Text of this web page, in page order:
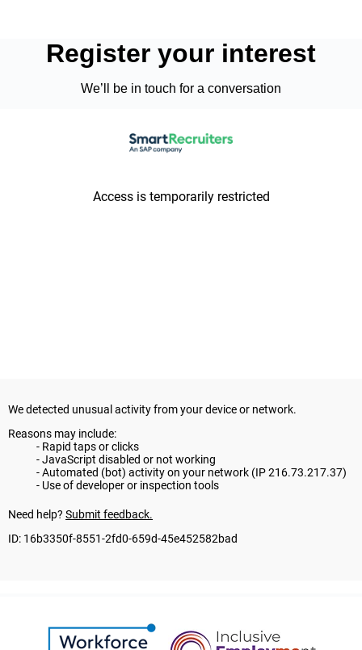
Register your interest
We’ll be in touch for a conversation